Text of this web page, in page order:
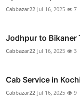
Cabbazar22 Jul 16, 2025 7
Jodhpur to Bikaner
Cabbazar22 Jul 16, 2025 3
Cab Service in
Cabbazar22 Jul 16, 2025 9